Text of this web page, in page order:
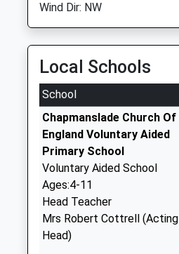
Wind Dir: NW
Local Schools
School
Chapmanslade Church Of
England Voluntary Aided
Primary School
Voluntary Aided School
Ages:4-11
Head Teacher
Mrs Robert Cottrell (Acting
Head)